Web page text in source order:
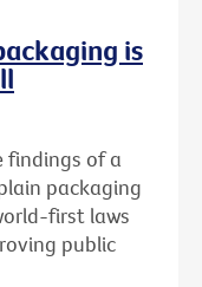
is
findings of a
packaging
first laws
public